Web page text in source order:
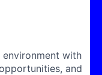
with
and